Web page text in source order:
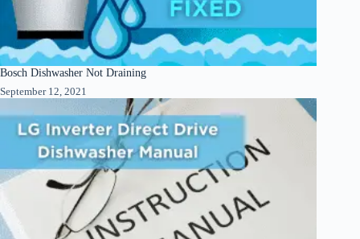
Bosch Dishwasher Not Draining
September 12, 2021